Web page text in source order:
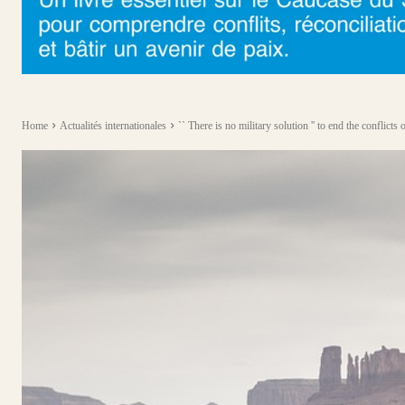
Home Actualités internationales `` There is no military solution '' to end the conflicts